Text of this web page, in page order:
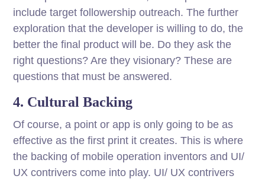
include target followership outreach. The further
exploration that the developer is willing to do, the
better the final product will be. Do they ask the
right questions? Are they visionary? These are
questions that must be answered.
4. Cultural Backing
Of course, a point or app is only going to be as
effective as the first print it creates. This is where
the backing of mobile operation inventors and UI/
UX contrivers come into play. UI/ UX contrivers